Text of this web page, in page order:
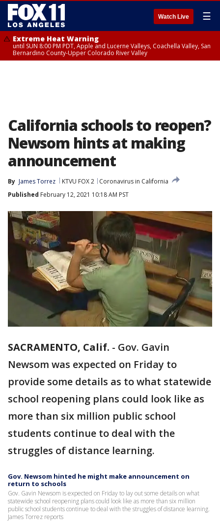
Watch Live ☰
Extreme Heat Warning
until SUN 8:00 PM PDT, Apple and Lucerne Valleys, Coachella Valley, San
Bernardino County-Upper Colorado River Valley
California schools to reopen?
Newsom hints at making
announcement
By James Torrez KTVU FOX 2
Coronavirus in California
Published February 12, 2021 10:18 AM PST
SACRAMENTO, Calif. - Gov. Gavin
Newsom was expected on Friday to
provide some details as to what statewide
school reopening plans could look like as
more than six million public school
students continue to deal with the
struggles of distance learning.
Gov. Newsom hinted he might make announcement on
return to schools
Gov. Gavin Newsom is expected on Friday to lay out some details on what
statewide school reopening plans could look like as more than six million
public school students continue to deal with the struggles of distance learning.
James Torrez reports